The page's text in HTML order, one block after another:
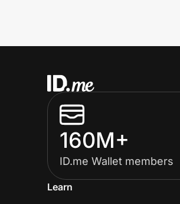
160M+
ID.me Wallet members
Learn